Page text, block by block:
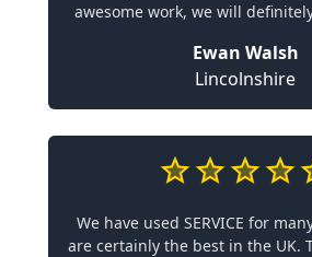
awesome work, we will
Ewan Walsh
Lincolnshire
We have used SERVICE for
are certainly the best in the UK.